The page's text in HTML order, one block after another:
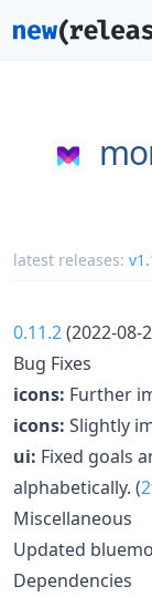
latest releases:
0.11.2(2022-08-
Bug Fixes
icons: Further
icons: Slightly
ui: Fixed goals
alphabetically. (
Miscellaneous
Updated
Dependencies